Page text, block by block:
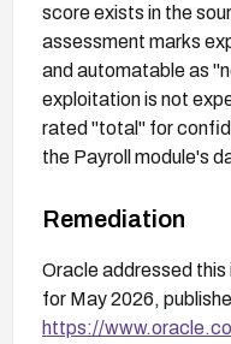
score exists in the
assessment marks
and automatable as
exploitation is not
rated "total" for
the Payroll module's
Remediation
Oracle addressed
for May 2026,
https://